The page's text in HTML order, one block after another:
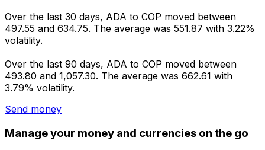
Over the last 30 days, ADA to COP moved between
497.55 and 634.75. The average was 551.87 with 3.22%
volatility.
Over the last 90 days, ADA to COP moved between
493.80 and 1,057.30. The average was 662.61 with
3.79% volatility.
Send money
Manage your money and currencies on the go